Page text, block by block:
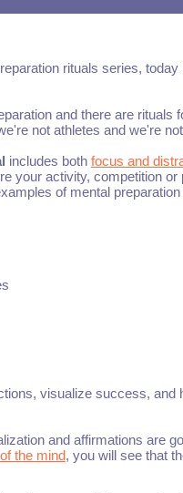
rituals series,
and there are rituals
not athletes and we're
includes both focus and
your activity, competition
of mental preparation
visualize success, and
and affirmations are
the mind, you will see that